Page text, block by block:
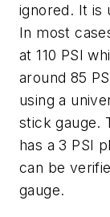
ignored. It is
In most
at 110 PSI
around 85
using a
stick gauge.
has a 3 PSI
can be
gauge.